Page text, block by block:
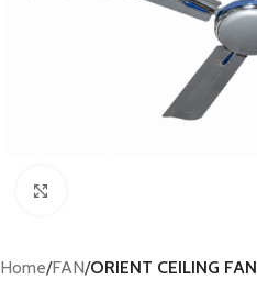
Home FAN ORIENT CEILING FAN